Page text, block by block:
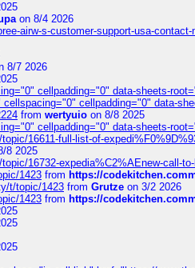
on 8/4 2026
airw-s-customer-support-usa-contact-
8/7 2026
cellpadding="0" data-sheets-
cellpadding="0" data-
from wertyuio on 8/8 2025
cellpadding="0" data-sheets-
16611-full-list-of-
8 2025
16732-expedia%C2%AEnew-call-
1423 from https://
t/topic/1423 from Grutze on 3/2 2026
1423 from https://